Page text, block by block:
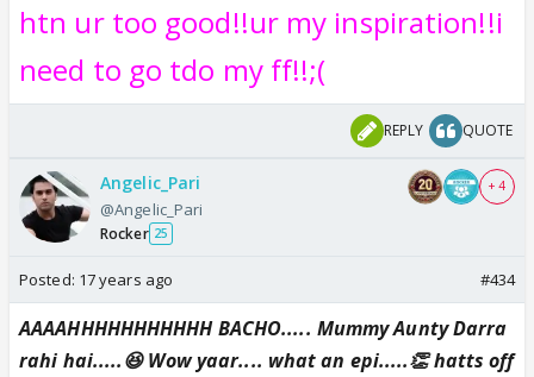
htn ur too good!!ur my inspiration!!i
need to go tdo my ff!!;(
REPLY QUOTE
Angelic_Pari
@Angelic_Pari
Rocker 25
+ 4
Posted: 17 years ago #434
AAAAHHHHHHHHHHH BACHO..... Mummy Aunty Darra
rahi hai.....😆 Wow yaar.... what an epi.....👏 hatts off